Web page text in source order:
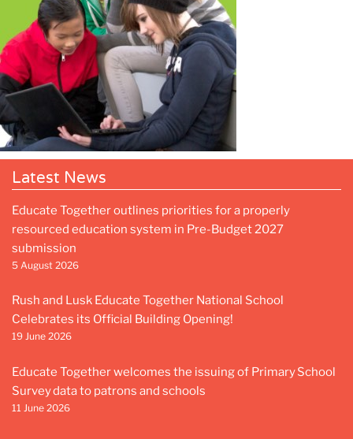
Latest News
Educate Together outlines priorities for a properly
resourced education system in Pre-Budget 2027
submission
5 August 2026
Rush and Lusk Educate Together National School
Celebrates its Official Building Opening!
19 June 2026
Educate Together welcomes the issuing of Primary School
Survey data to patrons and schools
11 June 2026